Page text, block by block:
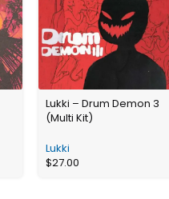
Lukki – Drum Demon 3
(Multi Kit)
Lukki
$27.00